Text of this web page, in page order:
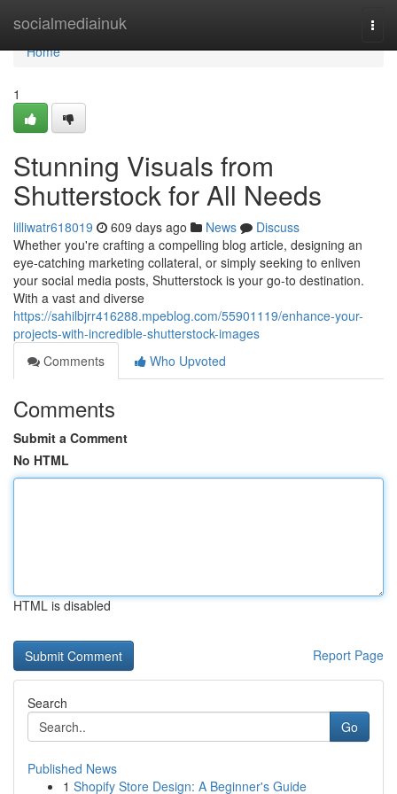
socialmediainuk
Home
Home
1
Stunning Visuals from
Shutterstock for All Needs
lilliwatr618019 609 days ago News
Discuss
Whether you're crafting a compelling blog article, designing an
eye-catching marketing collateral, or simply seeking to enliven
your social media posts, Shutterstock is your go-to destination.
With a vast and diverse
https://sahilbjrr416288.mpeblog.com/55901119/enhance-your-
projects-with-incredible-shutterstock-images
Comments
Who Upvoted
Comments
Submit a Comment
No HTML
HTML is disabled
Report Page
Search
Go
Published News
1 Shopify Store Design: A Beginner's Guide